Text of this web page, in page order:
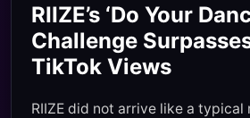
RIIZE’s ‘Do Your
Challenge
TikTok Views
RIIZE did not arrive like a typical